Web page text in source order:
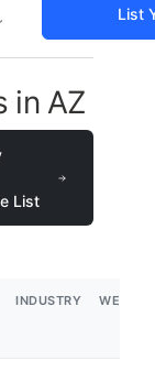
List
in AZ
List
INDUSTRY